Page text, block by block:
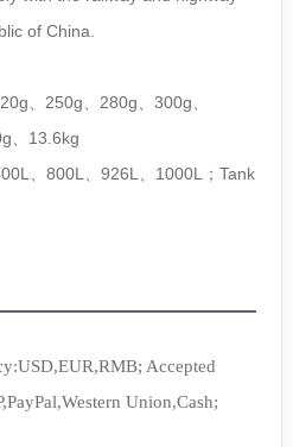
of China.
、250g、280g、300g、
、13.6kg
、800L、926L、1000L；Tank
Accepted
Union,Cash;